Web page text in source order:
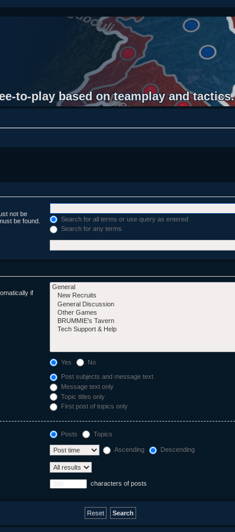
to-play based on teamplay and tactics.
not be
be found.
Search for all terms or use query as entered
Search for any terms
if
Yes No
Post subjects and message text
Message text only
Topic titles only
First post of topics only
Posts Topics
Ascending Descending
characters of posts